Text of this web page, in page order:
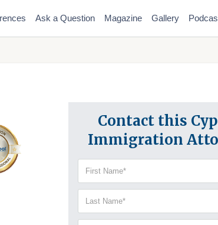
Ask a Question Magazine Gallery
Contact this
Immigration